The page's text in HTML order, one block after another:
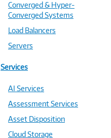
Converged & Hyper-
Converged Systems
Load Balancers
Servers
Services
AI Services
Assessment Services
Asset Disposition
Cloud Storage